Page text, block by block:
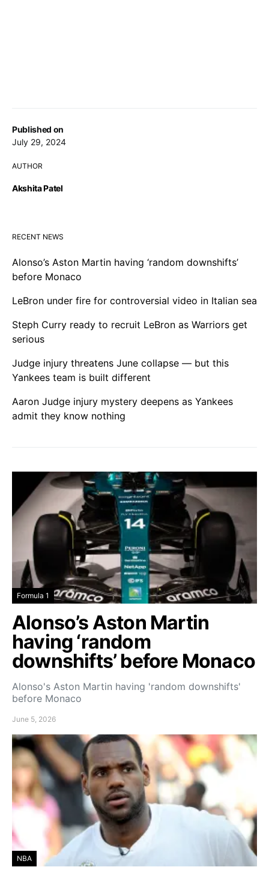
Published on
July 29, 2024
AUTHOR
Akshita Patel
RECENT NEWS
Alonso’s Aston Martin having ‘random downshifts’
before Monaco
LeBron under fire for controversial video in Italian sea
Steph Curry ready to recruit LeBron as Warriors get
serious
Judge injury threatens June collapse — but this
Yankees team is built different
Aaron Judge injury mystery deepens as Yankees
admit they know nothing
Formula 1
Alonso’s Aston Martin
having ‘random
downshifts’ before Monaco
Alonso's Aston Martin having 'random downshifts'
before Monaco
June 5, 2026
NBA